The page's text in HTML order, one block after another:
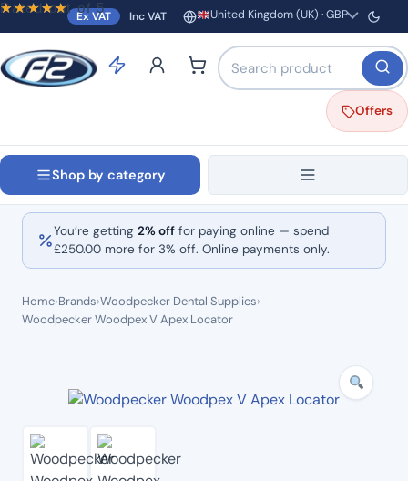
Ex VAT Inc VAT Region and currency
United Kingdom (UK) · GBP
Search products by name
Offers
Shop by category
You’re getting 2% off for paying online — spend
£250.00 more for 3% off. Online payments only.
Home›Brands›Woodpecker Dental Supplies›
Woodpecker Woodpex V Apex Locator
Ratedout of 5